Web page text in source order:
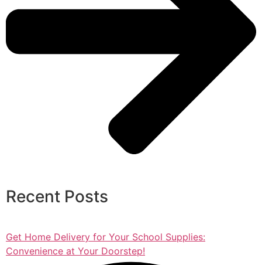
Recent Posts
Get Home Delivery for Your School Supplies:
Convenience at Your Doorstep!